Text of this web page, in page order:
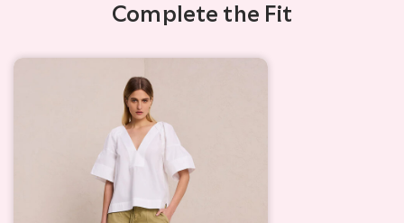
Complete the Fit